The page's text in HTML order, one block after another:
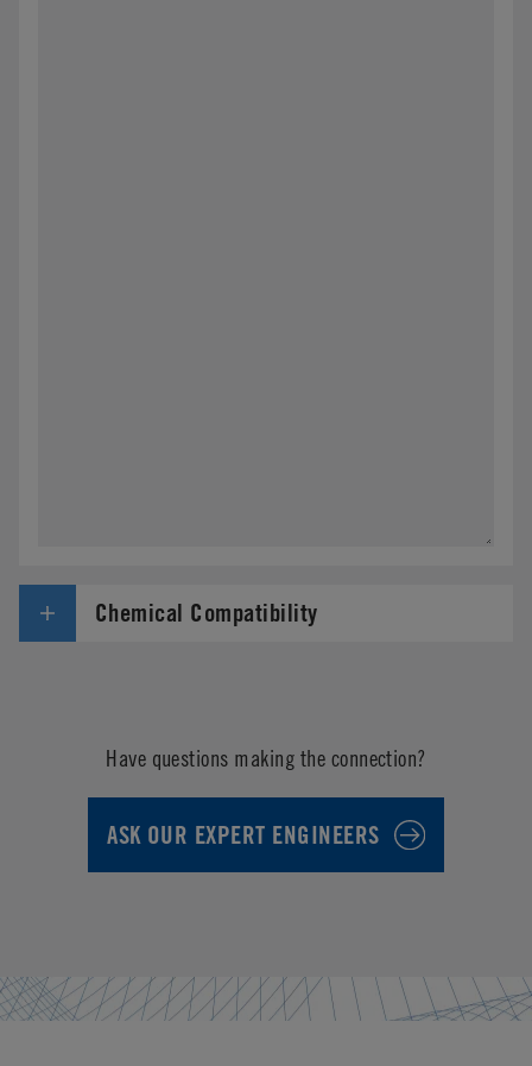
Chemical Compatibility
Have questions making the connection?
ASK OUR EXPERT ENGINEERS